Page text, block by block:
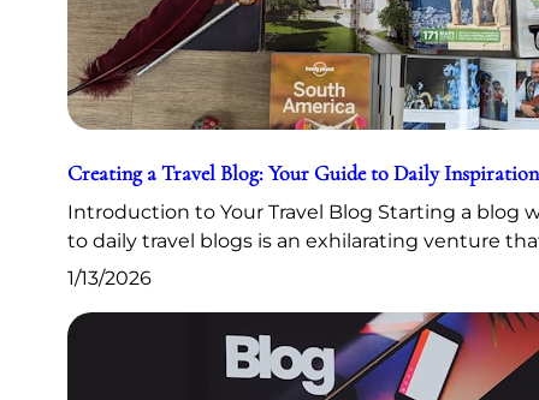
Creating a Travel Blog: Your Guide to Daily Inspiration
Introduction to Your Travel Blog Starting a blog
to daily travel blogs is an exhilarating venture
1/13/2026